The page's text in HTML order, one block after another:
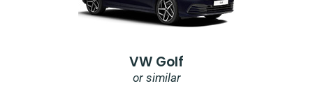
VW Golf
or similar